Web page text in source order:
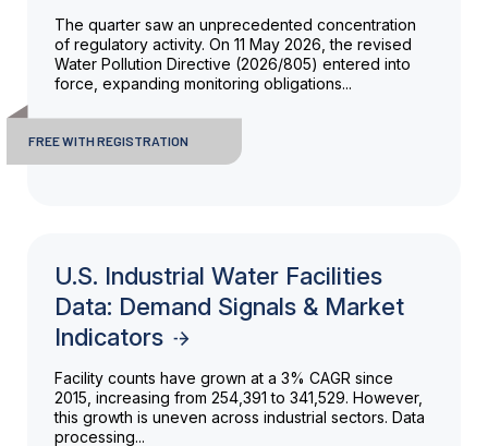
The quarter saw an unprecedented concentration
of regulatory activity. On 11 May 2026, the revised
Water Pollution Directive (2026/805) entered into
force, expanding monitoring obligations...
FREE WITH REGISTRATION
U.S. Industrial Water Facilities
Data: Demand Signals & Market
Indicators
Facility counts have grown at a 3% CAGR since
2015, increasing from 254,391 to 341,529. However,
this growth is uneven across industrial sectors. Data
processing...